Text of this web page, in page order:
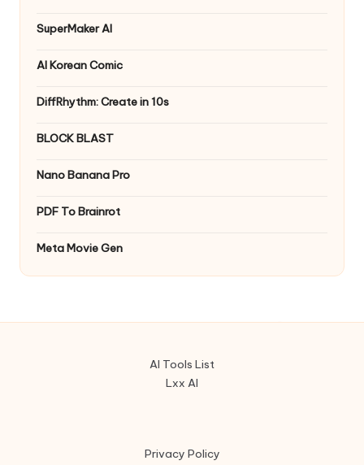
SuperMaker AI
AI Korean Comic
DiffRhythm: Create in 10s
BLOCK BLAST
Nano Banana Pro
PDF To Brainrot
Meta Movie Gen
AI Tools List
Lxx AI
Privacy Policy